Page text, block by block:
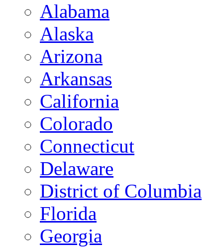
Alabama
Alaska
Arizona
Arkansas
California
Colorado
Connecticut
Delaware
District of Columbia
Florida
Georgia